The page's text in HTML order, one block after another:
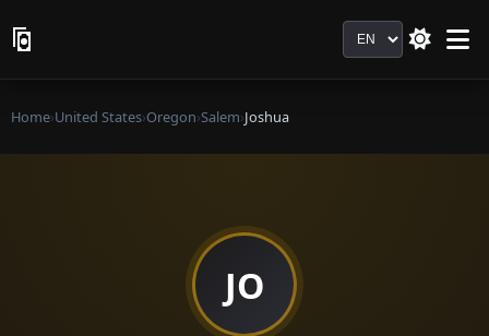
Language
Home›United States›Oregon›Salem›Joshua
JO